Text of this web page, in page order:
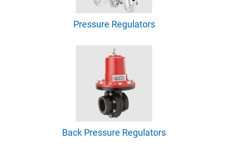
Pressure Regulators
Back Pressure Regulators